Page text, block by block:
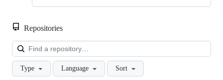
Repositories
Type Language Sort